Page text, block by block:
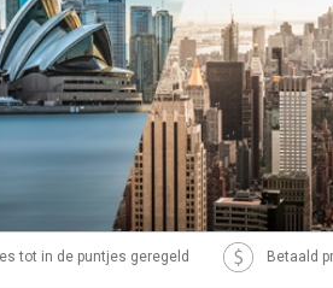
tot in de puntjes geregeld Betaald